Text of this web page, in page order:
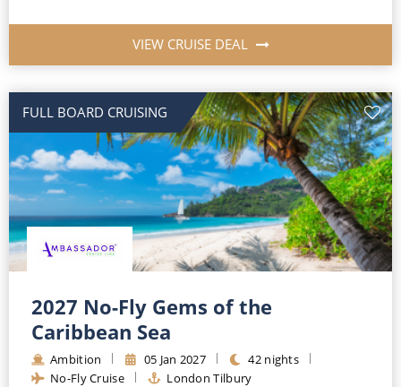
All-Inclusive Cruises
Cruise & Stay Packages
Small Ship Cruising
River Cruises
River Cruises
Rivers of Europe
Rivers of Asia
VIEW CRUISE DEAL
FULL BOARD CRUISING
2027 No-Fly Gems of the
Caribbean Sea
Ambition 05 Jan 2027
42 nights
No-Fly Cruise
London Tilbury